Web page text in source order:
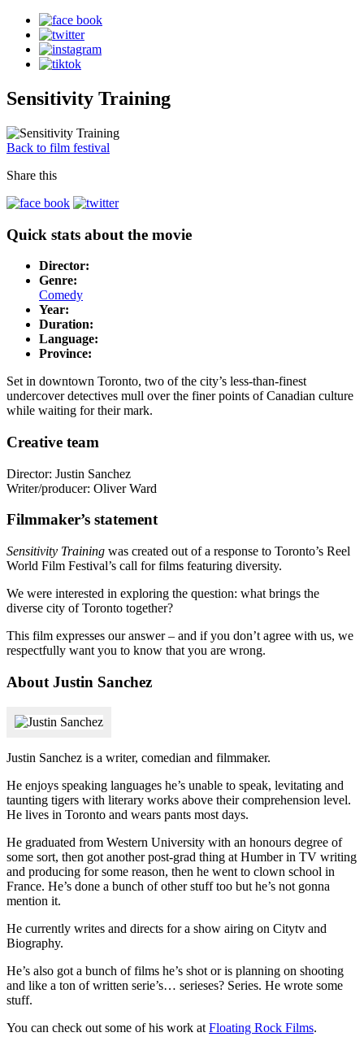
Sensitivity Training
Back to film festival
Share this
Quick stats about the movie
Director:
Genre:
Comedy
Year:
Duration:
Language:
Province:
Set in downtown Toronto, two of the city’s less-than-finest
undercover detectives mull over the finer points of Canadian culture
while waiting for their mark.
Creative team
Director: Justin Sanchez
Writer/producer: Oliver Ward
Filmmaker’s statement
Sensitivity Training was created out of a response to Toronto’s Reel
World Film Festival’s call for films featuring diversity.
We were interested in exploring the question: what brings the
diverse city of Toronto together?
This film expresses our answer – and if you don’t agree with us, we
respectfully want you to know that you are wrong.
About Justin Sanchez
Justin Sanchez is a writer, comedian and filmmaker.
He enjoys speaking languages he’s unable to speak, levitating and
taunting tigers with literary works above their comprehension level.
He lives in Toronto and wears pants most days.
He graduated from Western University with an honours degree of
some sort, then got another post-grad thing at Humber in TV writing
and producing for some reason, then he went to clown school in
France. He’s done a bunch of other stuff too but he’s not gonna
mention it.
He currently writes and directs for a show airing on Citytv and
Biography.
He’s also got a bunch of films he’s shot or is planning on shooting
and like a ton of written serie’s… serieses? Series. He wrote some
stuff.
You can check out some of his work at Floating Rock Films.